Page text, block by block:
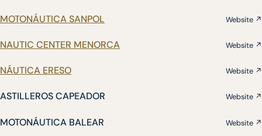
MOTONÁUTICA SANPOL Website ↗
NAUTIC CENTER MENORCA Website ↗
NÁUTICA ERESO Website ↗
ASTILLEROS CAPEADOR Website ↗
MOTONÁUTICA BALEAR Website ↗